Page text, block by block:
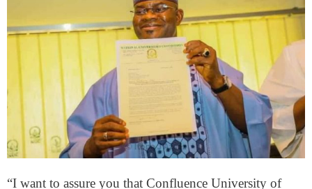
“I want to assure you that Confluence University of